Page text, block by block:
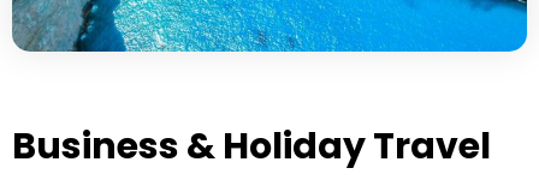
Business & Holiday Travel